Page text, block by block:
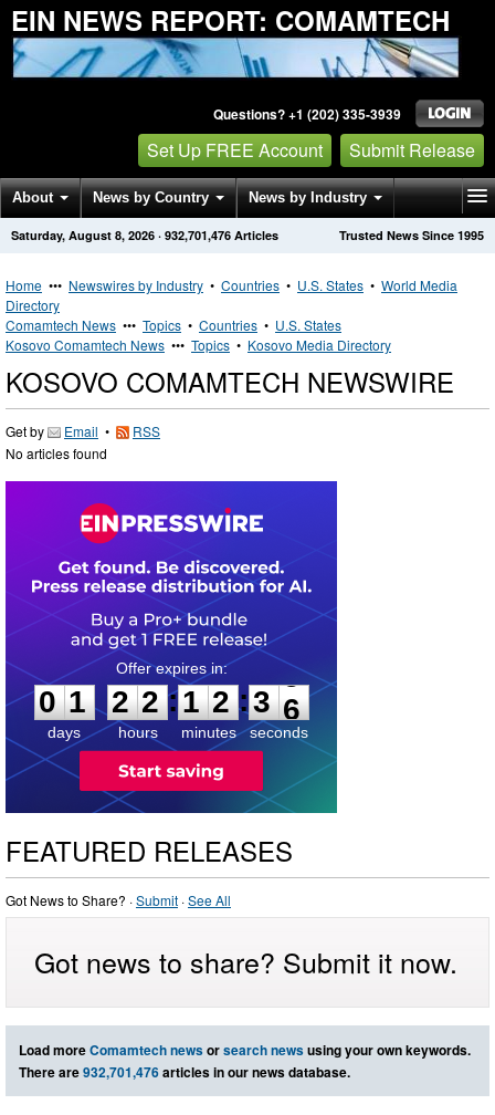
EIN NEWS REPORT: COMAMTECH
Questions? +1 (202) 335-3939
Set Up FREE Account Submit Release
About News by Country News by Industry
Get News Alerts Press Releases Trusted News Since 1995
Saturday, August 8, 2026 · 932,701,476 Articles
Home ••• Newswires by Industry • Countries • U.S. States • World Media
Directory
Comamtech News ••• Topics • Countries • U.S. States
Kosovo Comamtech News ••• Topics • Kosovo Media Directory
KOSOVO COMAMTECH NEWSWIRE
Get by Email •
RSS
No articles found
0
1
1
days
2
2
2
2
hours
:
1
1
2
2
minutes
:3 5
6
seconds
FEATURED RELEASES
Got News to Share? ·Submit ·See All
Got news to share? Submit it now.
Load moreComamtech newsorsearch newsusing your own keywords.
There are932,701,476articles in our news database.